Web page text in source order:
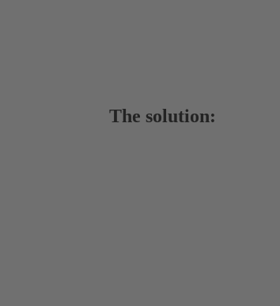
The solution: